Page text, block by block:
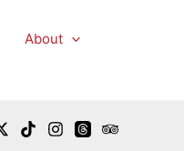
About